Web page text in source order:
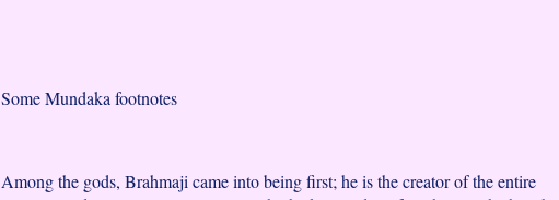
Some Mundaka footnotes
Among the gods, Brahmaji came into being first; he is the creator of the entire